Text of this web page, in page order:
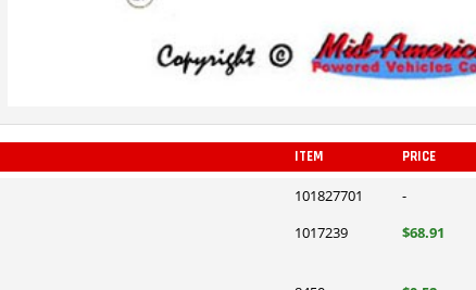
ITEM PRICE
101827701 -
1017239 $68.91